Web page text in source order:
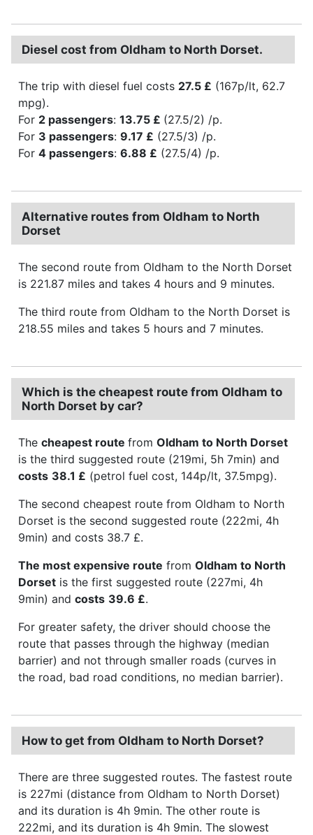
Diesel cost from Oldham to North Dorset.
The trip with diesel fuel costs 27.5 £ (167p/lt, 62.7
mpg).
For 2 passengers: 13.75 £ (27.5/2) /p.
For 3 passengers: 9.17 £ (27.5/3) /p.
For 4 passengers: 6.88 £ (27.5/4) /p.
Alternative routes from Oldham to North
Dorset
The second route from Oldham to the North Dorset
is 221.87 miles and takes 4 hours and 9 minutes.
The third route from Oldham to the North Dorset is
218.55 miles and takes 5 hours and 7 minutes.
Which is the cheapest route from Oldham to
North Dorset by car?
The cheapest route from Oldham to North Dorset
is the third suggested route (219mi, 5h 7min) and
costs 38.1 £ (petrol fuel cost, 144p/lt, 37.5mpg).
The second cheapest route from Oldham to North
Dorset is the second suggested route (222mi, 4h
9min) and costs 38.7 £.
The most expensive route from Oldham to North
Dorset is the first suggested route (227mi, 4h
9min) and costs 39.6 £.
For greater safety, the driver should choose the
route that passes through the highway (median
barrier) and not through smaller roads (curves in
the road, bad road conditions, no median barrier).
How to get from Oldham to North Dorset?
There are three suggested routes. The fastest route
is 227mi (distance from Oldham to North Dorset)
and its duration is 4h 9min. The other route is
222mi, and its duration is 4h 9min. The slowest